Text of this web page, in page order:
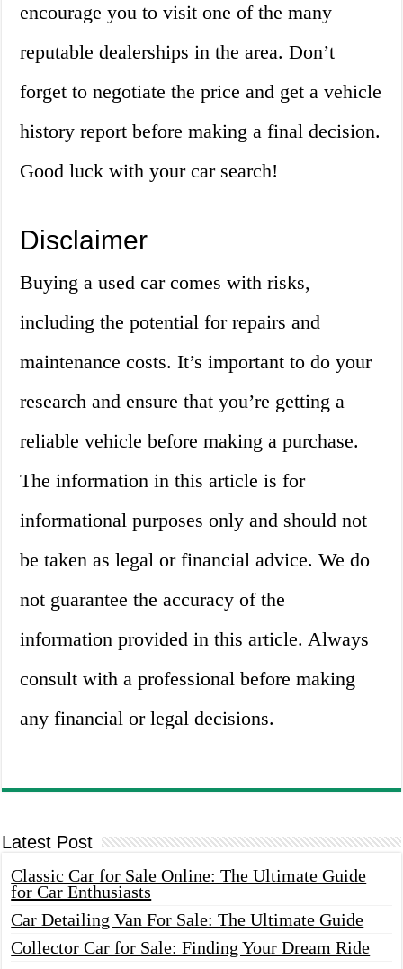
encourage you to visit one of the many
reputable dealerships in the area. Don’t
forget to negotiate the price and get a vehicle
history report before making a final decision.
Good luck with your car search!
Disclaimer
Buying a used car comes with risks,
including the potential for repairs and
maintenance costs. It’s important to do your
research and ensure that you’re getting a
reliable vehicle before making a purchase.
The information in this article is for
informational purposes only and should not
be taken as legal or financial advice. We do
not guarantee the accuracy of the
information provided in this article. Always
consult with a professional before making
any financial or legal decisions.
Latest Post
Classic Car for Sale Online: The Ultimate Guide
for Car Enthusiasts
Car Detailing Van For Sale: The Ultimate Guide
Collector Car for Sale: Finding Your Dream Ride